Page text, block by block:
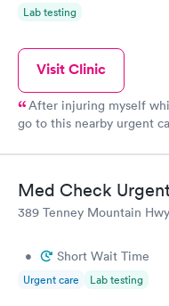
Lab testing
Visit Clinic
After injuring myself
go to this nearby urgent care. You never really
less than an hour, I was
physician. He took his
the staff was very helpful
both of physician that
took time out of their day
very impressed!
Med Check
389 Tenney Mountain
• Short Wait Time
Urgent care Lab testing